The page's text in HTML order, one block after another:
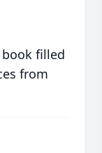
filled
from